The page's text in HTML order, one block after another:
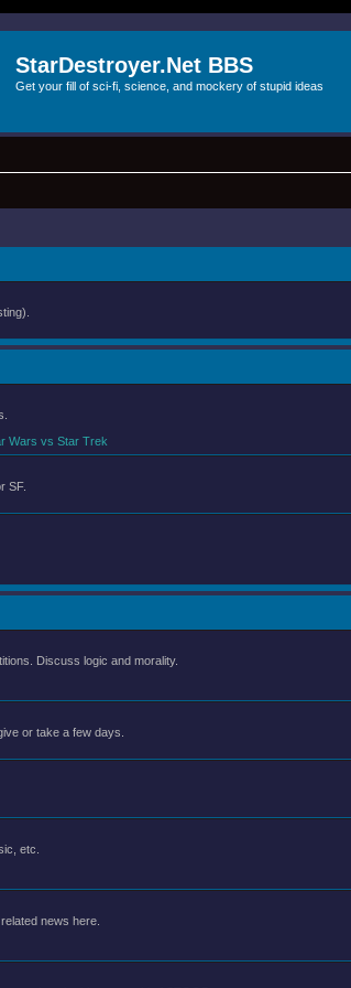
StarDestroyer.Net BBS
Get your fill of sci-fi, science, and mockery of stupid ideas
Wars vs Star Trek
SF.
Discuss logic and morality.
or take a few days.
etc.
news here.